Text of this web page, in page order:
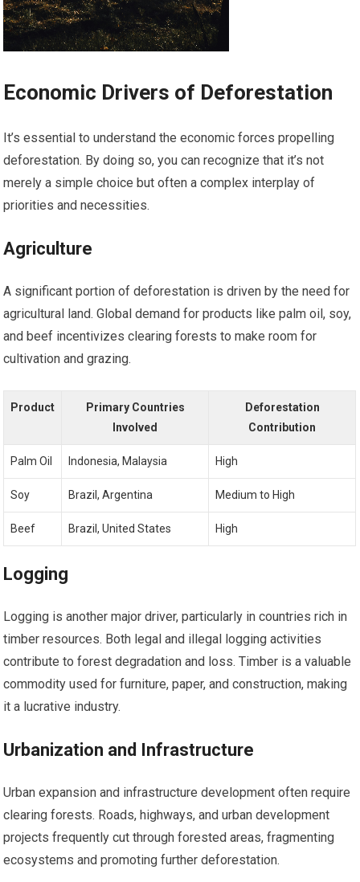
Economic Drivers of Deforestation
It’s essential to understand the economic forces propelling
deforestation. By doing so, you can recognize that it’s not
merely a simple choice but often a complex interplay of
priorities and necessities.
Agriculture
A significant portion of deforestation is driven by the need for
agricultural land. Global demand for products like palm oil, soy,
and beef incentivizes clearing forests to make room for
cultivation and grazing.
Product
Primary Countries
Involved
Deforestation
Contribution
Palm Oil Indonesia, Malaysia High
Soy Brazil, Argentina Medium to High
Beef Brazil, United States High
Logging
Logging is another major driver, particularly in countries rich in
timber resources. Both legal and illegal logging activities
contribute to forest degradation and loss. Timber is a valuable
commodity used for furniture, paper, and construction, making
it a lucrative industry.
Urbanization and Infrastructure
Urban expansion and infrastructure development often require
clearing forests. Roads, highways, and urban development
projects frequently cut through forested areas, fragmenting
ecosystems and promoting further deforestation.